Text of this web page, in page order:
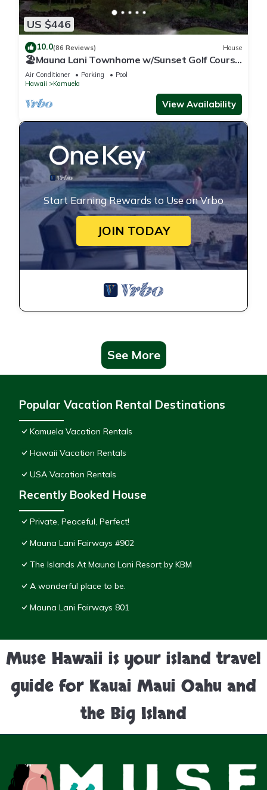
US $446
10.0(86 Reviews) House
🏖️Mauna Lani Townhome w/Sunset Golf Course
Views
Air Conditioner Parking
Pool
Hawaii
Kamuela
View Availability
Start Earning Rewards to Use on Vrbo
JOIN TODAY
See More
Popular Vacation Rental Destinations
Kamuela Vacation Rentals
Hawaii Vacation Rentals
USA Vacation Rentals
Recently Booked House
Private, Peaceful, Perfect!
Mauna Lani Fairways #902
The Islands At Mauna Lani Resort by KBM
A wonderful place to be.
Mauna Lani Fairways 801
Muse Hawaii is your island travel
guide for Kauai Maui Oahu and
the Big Island